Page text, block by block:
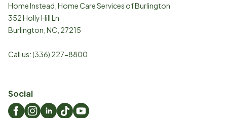
Home Instead, Home Care Services of Burlington
352 Holly Hill Ln
Burlington NC 27215
Call us:(336) 227-8800
Social